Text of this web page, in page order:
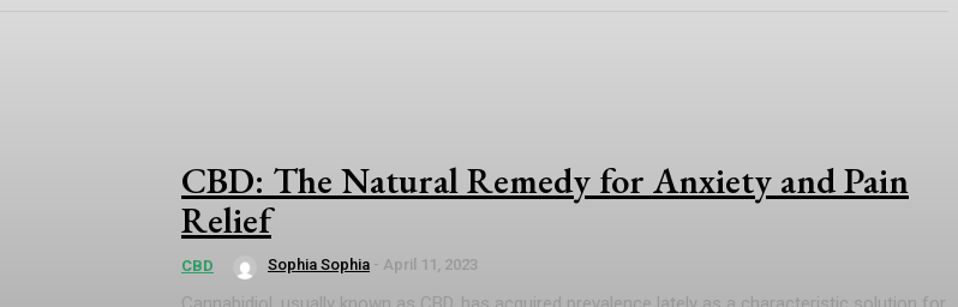
CBD: The Natural Remedy for Anxiety and Pain
Relief
CBD Sophia Sophia - April 11, 2023